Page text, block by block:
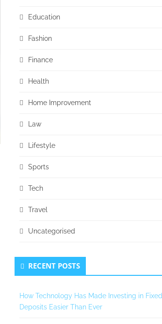
Education
Fashion
Finance
Health
Home Improvement
Law
Lifestyle
Sports
Tech
Travel
Uncategorised
RECENT POSTS
How Technology Has Made Investing in Fixed
Deposits Easier Than Ever